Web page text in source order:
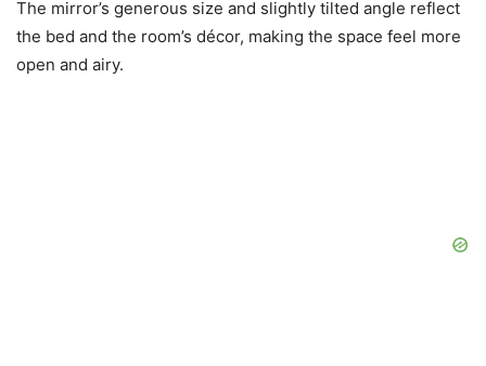
The mirror’s generous size and slightly tilted angle reflect
the bed and the room’s décor, making the space feel more
open and airy.